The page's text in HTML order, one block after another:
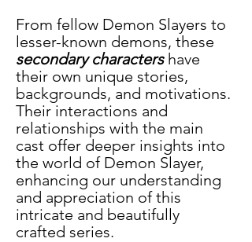
From fellow Demon Slayers to
lesser-known demons, these
secondary characters have
their own unique stories,
backgrounds, and motivations.
Their interactions and
relationships with the main
cast offer deeper insights into
the world of Demon Slayer,
enhancing our understanding
and appreciation of this
intricate and beautifully
crafted series.